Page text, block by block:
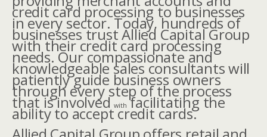
credit card processing to businesses
in every sector. Today, hundreds of
businesses trust Allied Capital Group
with their credit card processing
needs. Our compassionate and
knowledgeable sales consultants will
patiently guide business owners
through every step of the process
that is involvedwithfacilitating the
ability to accept credit cards.